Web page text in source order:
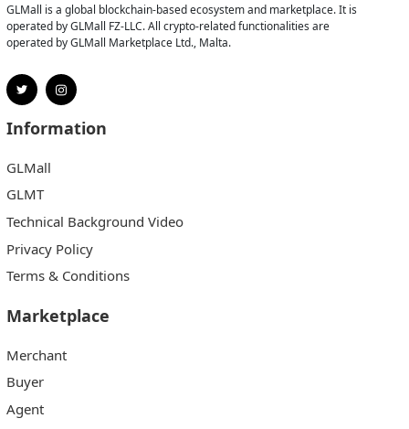
GLMall is a global blockchain-based ecosystem and marketplace. It is
operated by GLMall FZ-LLC. All crypto-related functionalities are
operated by GLMall Marketplace Ltd., Malta.
Information
GLMall
GLMT
Technical Background Video
Privacy Policy
Terms & Conditions
Marketplace
Merchant
Buyer
Agent